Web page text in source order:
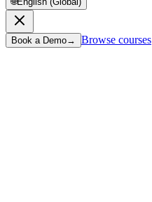
Book a Demo→ Browse courses